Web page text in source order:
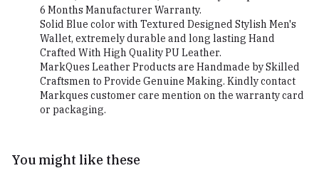
6 Months Manufacturer Warranty.
Solid Blue color with Textured Designed Stylish Men's
Wallet, extremely durable and long lasting Hand
Crafted With High Quality PU Leather.
MarkQues Leather Products are Handmade by Skilled
Craftsmen to Provide Genuine Making. Kindly contact
Markques customer care mention on the warranty card
or packaging.
You might like these